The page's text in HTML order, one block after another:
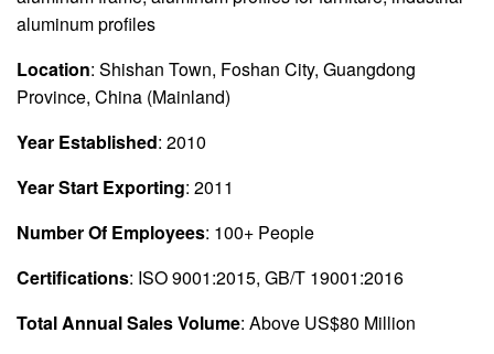
aluminum profiles
Location: Shishan Town, Foshan City, Guangdong
Province, China (Mainland)
Year Established: 2010
Year Start Exporting: 2011
Number Of Employees: 100+ People
Certifications: ISO 9001:2015, GB/T 19001:2016
Total Annual Sales Volume: Above US$80 Million